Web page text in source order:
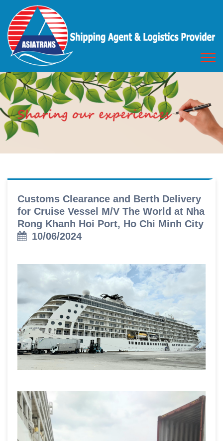
Customs Clearance and Berth Delivery
for Cruise Vessel M/V The World at Nha
Rong Khanh Hoi Port, Ho Chi Minh City
10/06/2024